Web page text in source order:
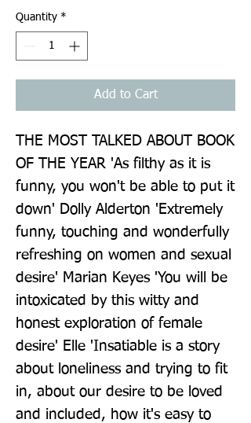
Quantity *
Add to Cart
THE MOST TALKED ABOUT BOOK
OF THE YEAR 'As filthy as it is
funny, you won't be able to put it
down' Dolly Alderton 'Extremely
funny, touching and wonderfully
refreshing on women and sexual
desire' Marian Keyes 'You will be
intoxicated by this witty and
honest exploration of female
desire' Elle 'Insatiable is a story
about loneliness and trying to fit
in, about our desire to be loved
and included, how it's easy to